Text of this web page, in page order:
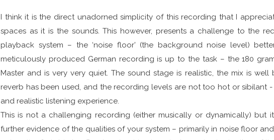
I think it is the direct unadorned simplicity of this recording that I
spaces as it is the sounds. This however, presents a challenge to the
playback system – the ‘noise floor’ (the background noise level)
meticulously produced German recording is up to the task – the 180
Master and is very very quiet. The sound stage is realistic, the mix is
reverb has been used, and the recording levels are not too hot or sibilant
and realistic listening experience.
This is not a challenging recording (either musically or dynamically) but
further evidence of the qualities of your system – primarily in noise floor